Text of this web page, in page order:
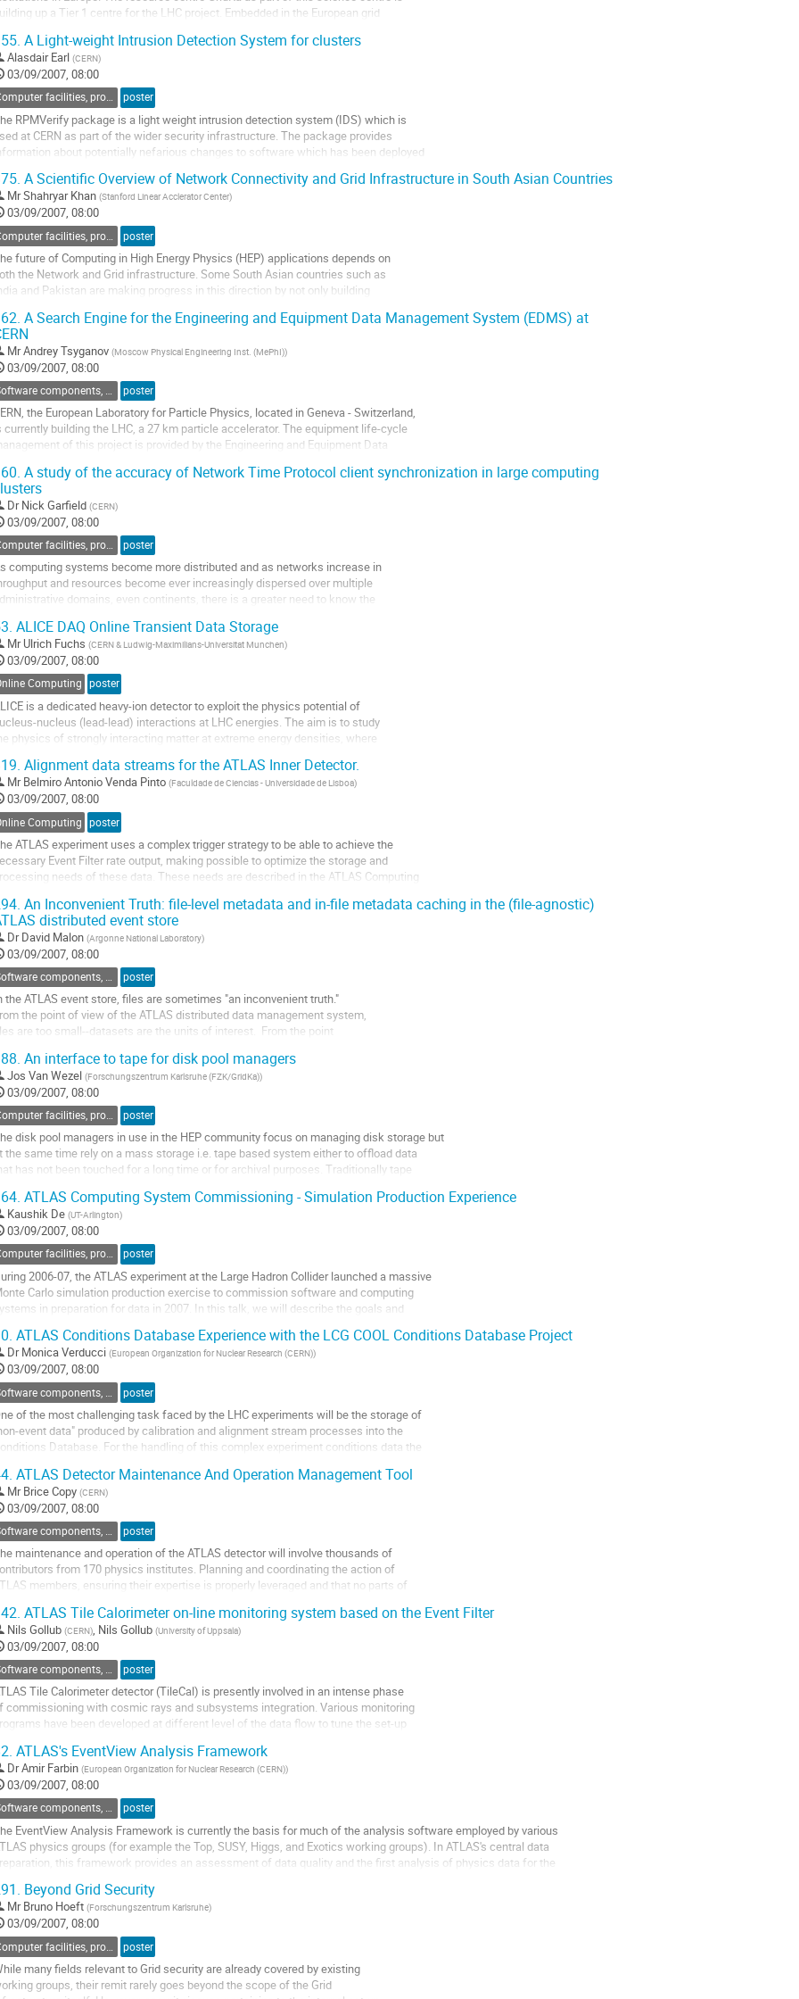
up a Tier 1 centre for the LHC project. Embedded in the European grid
Swiss region. A ROC is responsible for regional...
A Light-weight Intrusion Detection System for clusters
Alasdair Earl (CERN)
03/09/2007, 08:00
Computer facilities, production grids and networking poster
RPMVerify package is a light weight intrusion detection system (IDS) which is
at CERN as part of the wider security infrastructure. The package provides
about potentially nefarious changes to software which has been deployed
purpose of the RPMVerify project has been to produce a system which makes use of
A Scientific Overview of Network Connectivity and Grid Infrastructure in South Asian Countries
MrShahryar Khan (Stanford Linear Acclerator Center)
03/09/2007, 08:00
poster
future of Computing in High Energy Physics (HEP) applications depends on
the Network and Grid infrastructure. Some South Asian countries such as
and Pakistan are making progress in this direction by not only building
the use of these resources, they need to overcome the issues of...
A Search Engine for the Engineering and Equipment Data Management System (EDMS) at
MrAndrey Tsyganov (Moscow Physical Engineering Inst. (MePhI))
03/09/2007, 08:00
poster
the European Laboratory for Particle Physics, located in Geneva - Switzerland,
currently building the LHC, a 27 km particle accelerator. The equipment life-cycle
of this project is provided by the Engineering and Equipment Data
up of different kinds of documentation through the whole...
A study of the accuracy of Network Time Protocol client synchronization in large computing
Dr Nick Garfield (CERN)
03/09/2007, 08:00
Computer facilities, production grids and networking poster
computing systems become more distributed and as networks increase in
and resources become ever increasingly dispersed over multiple
domains, even continents, there is a greater need to know the
computing and networking architectures.  One such protocol is the
ALICE DAQ Online Transient Data Storage
Mr Ulrich Fuchs (CERN & Ludwig-Maximilians-Universitat Munchen)
03/09/2007, 08:00
Computing poster
is a dedicated heavy-ion detector to exploit the physics potential of
nucleus (lead-lead) interactions at LHC energies. The aim is to study
physics of strongly interacting matter at extreme energy densities, where
in heavy-ion mode the data rate from event building to permanent...
Alignment data streams for the ATLAS Inner Detector.
Mr Belmiro Antonio Venda Pinto (Faculdade de Ciencias - Universidade de Lisboa)
03/09/2007, 08:00
Computing poster
ATLAS experiment uses a complex trigger strategy to be able to achieve the
Event Filter rate output, making possible to optimize the storage and
needs of these data. These needs are described in the ATLAS Computing
of four main streams: the physical stream, express stream,...
An Inconvenient Truth: file-level metadata and in-file metadata caching in the (file-agnostic)
distributed event store
Dr David Malon (Argonne National Laboratory)
03/09/2007, 08:00
poster
the ATLAS event store, files are sometimes "an inconvenient truth."
the point of view of the ATLAS distributed data management system,
are too small--datasets are the units of interest.  From the point
optimization:  the units of interest are event collections--
of events that...
An interface to tape for disk pool managers
Jos Van Wezel (Forschungszentrum Karlsruhe (FZK/GridKa))
03/09/2007, 08:00
Computer facilities, production grids and networking poster
disk pool managers in use in the HEP community focus on managing disk storage but
the same time rely on a mass storage i.e. tape based system either to offload data
has not been touched for a long time or for archival purposes. Traditionally tape
specialized features to overcome the...
ATLAS Computing System Commissioning - Simulation Production Experience
Kaushik De (UT-Arlington)
03/09/2007, 08:00
Computer facilities, production grids and networking poster
2006-07, the ATLAS experiment at the Large Hadron Collider launched a massive
Carlo simulation production exercise to commission software and computing
in preparation for data in 2007. In this talk, we will describe the goals and
deployed worldwide. More than half a petabyte...
ATLAS Conditions Database Experience with the LCG COOL Conditions Database Project
Dr Monica Verducci (European Organization for Nuclear Research (CERN))
03/09/2007, 08:00
poster
of the most challenging task faced by the LHC experiments will be the storage of
event data" produced by calibration and alignment stream processes into the
Database. For the handling of this complex experiment conditions data the
minimise the duplication of effort by developing a...
ATLAS Detector Maintenance And Operation Management Tool
Mr Brice Copy (CERN)
03/09/2007, 08:00
poster
maintenance and operation of the ATLAS detector will involve thousands of
from 170 physics institutes. Planning and coordinating the action of
members, ensuring their expertise is properly leveraged and that no parts of
ATLAS Maintenance and Operation (ATLAS M&O) application offers a fluent web...
ATLAS Tile Calorimeter on-line monitoring system based on the Event Filter
Nils Gollub (CERN), Nils Gollub (University of Uppsala)
03/09/2007, 08:00
Software components, tools and databases poster
Tile Calorimeter detector (TileCal) is presently involved in an intense phase
commissioning with cosmic rays and subsystems integration. Various monitoring
have been developed at different level of the data flow to tune the set-up
data quality.
presentation will focus on the...
ATLAS's EventView Analysis Framework
DrAmir Farbin (European Organization for Nuclear Research (CERN))
03/09/2007, 08:00
Software components, tools and databases poster
EventView Analysis Framework is currently the basis for much of the analysis software employed by various
physics groups (for example the Top, SUSY, Higgs, and Exotics working groups). In ATLAS's central data
this framework provides an assessment of data quality and the first analysis of physics data for the
Beyond Grid Security
Mr Bruno Hoeft (Forschungszentrum Karlsruhe)
03/09/2007, 08:00
poster
many fields relevant to Grid security are already covered by existing
groups, their remit rarely goes beyond the scope of the Grid